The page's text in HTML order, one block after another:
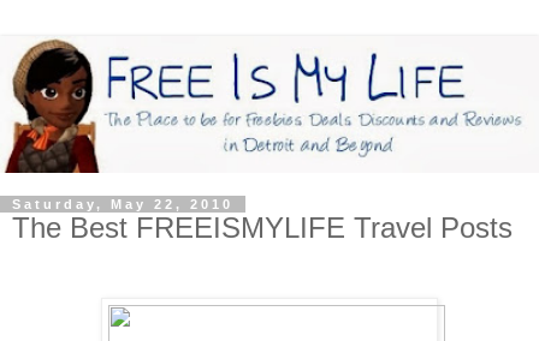
Saturday, May 22, 2010
The Best FREEISMYLIFE Travel Posts